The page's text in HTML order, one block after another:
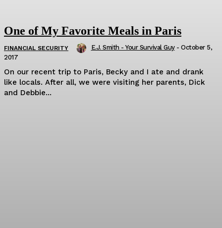
One of My Favorite Meals in Paris
FINANCIAL SECURITY E.J. Smith - Your Survival Guy - October 5,
2017
On our recent trip to Paris, Becky and I ate and drank
like locals. After all, we were visiting her parents, Dick
and Debbie...